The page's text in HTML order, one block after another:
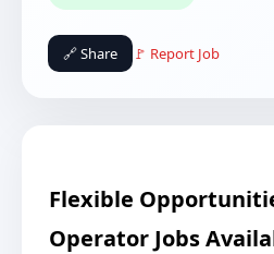
🔗 Share 🚩 Report Job
Flexible
Operator Jobs